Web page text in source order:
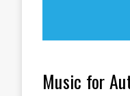
Music for